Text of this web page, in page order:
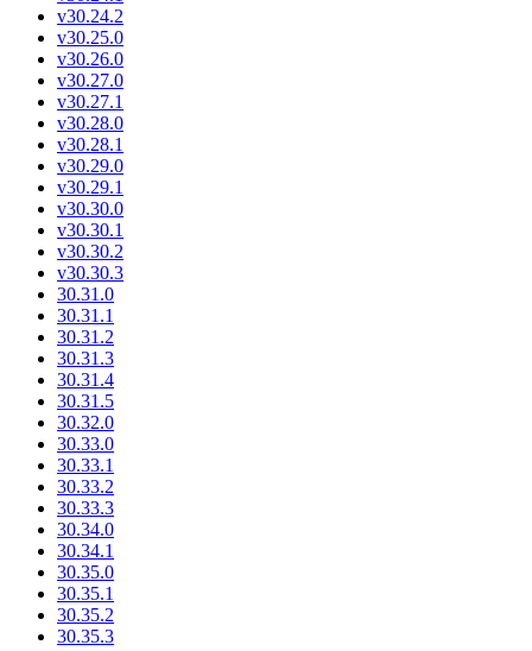
v30.24.2
v30.25.0
v30.26.0
v30.27.0
v30.27.1
v30.28.0
v30.28.1
v30.29.0
v30.29.1
v30.30.0
v30.30.1
v30.30.2
v30.30.3
30.31.0
30.31.1
30.31.2
30.31.3
30.31.4
30.31.5
30.32.0
30.33.0
30.33.1
30.33.2
30.33.3
30.34.0
30.34.1
30.35.0
30.35.1
30.35.2
30.35.3